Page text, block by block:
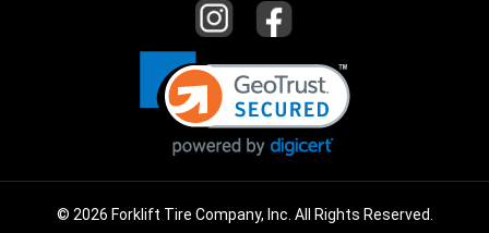
© 2026 Forklift Tire Company, Inc. All Rights Reserved.